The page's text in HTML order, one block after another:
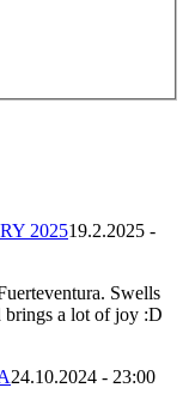
202519.2.2025 -
Swells
brings a lot of joy :D
24.10.2024 - 23:00